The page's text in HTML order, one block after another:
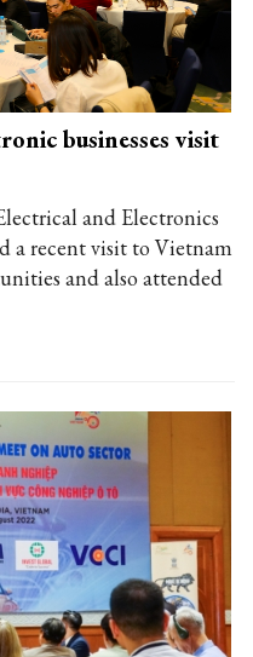
businesses visit
and Electronics
a recent visit to Vietnam
and also attended